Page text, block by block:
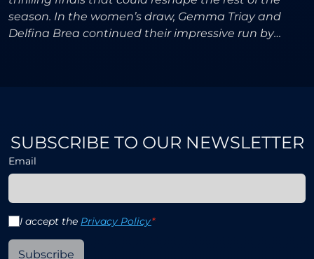
season. In the women’s draw, Gemma Triay and
Delfina Brea continued their impressive run by
SUBSCRIBE TO OUR NEWSLETTER
Email
I accept the Privacy Policy*
Subscribe